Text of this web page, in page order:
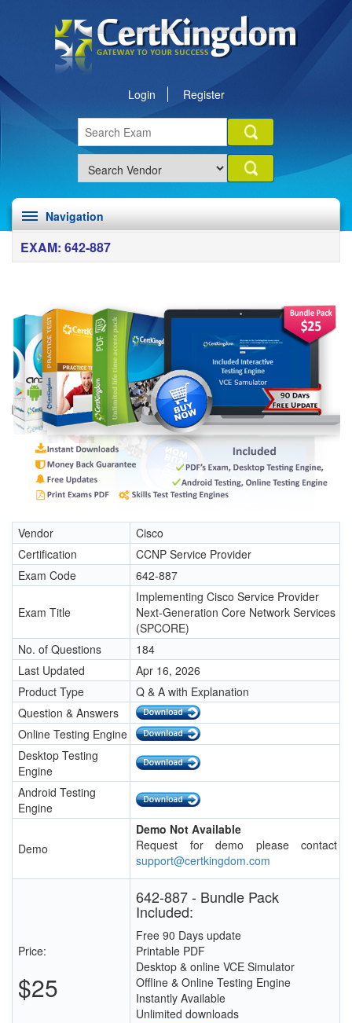
Login Register
Navigation
EXAM: 642-887
Vendor
Cisco
Certification
CCNP Service Provider
Exam Code
642-887
Exam Title
Implementing Cisco Service Provider
Next-Generation Core Network Services
(SPCORE)
No. of Questions
184
Last Updated
Apr 16, 2026
Product Type
Q & A with Explanation
Question & Answers
Online Testing Engine
Desktop Testing
Engine
Android Testing
Engine
Demo
Demo Not Available
Request for demo please contact
support@certkingdom.com
Price:
$25
642-887 - Bundle Pack
Included:
Free 90 Days update
Printable PDF
Desktop & online VCE Simulator
Offline & Online Testing Engine
Instantly Available
Unlimited downloads